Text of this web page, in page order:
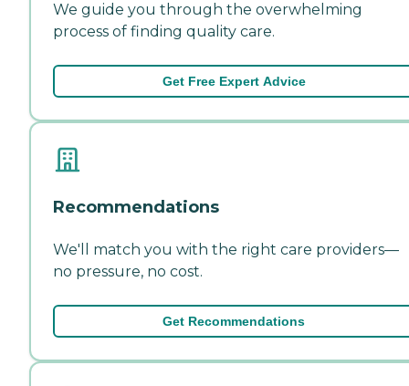
We guide you through the overwhelming
process of finding quality care.
Get Free Expert Advice
Recommendations
We'll match you with the right care providers—
no pressure, no cost.
Get Recommendations